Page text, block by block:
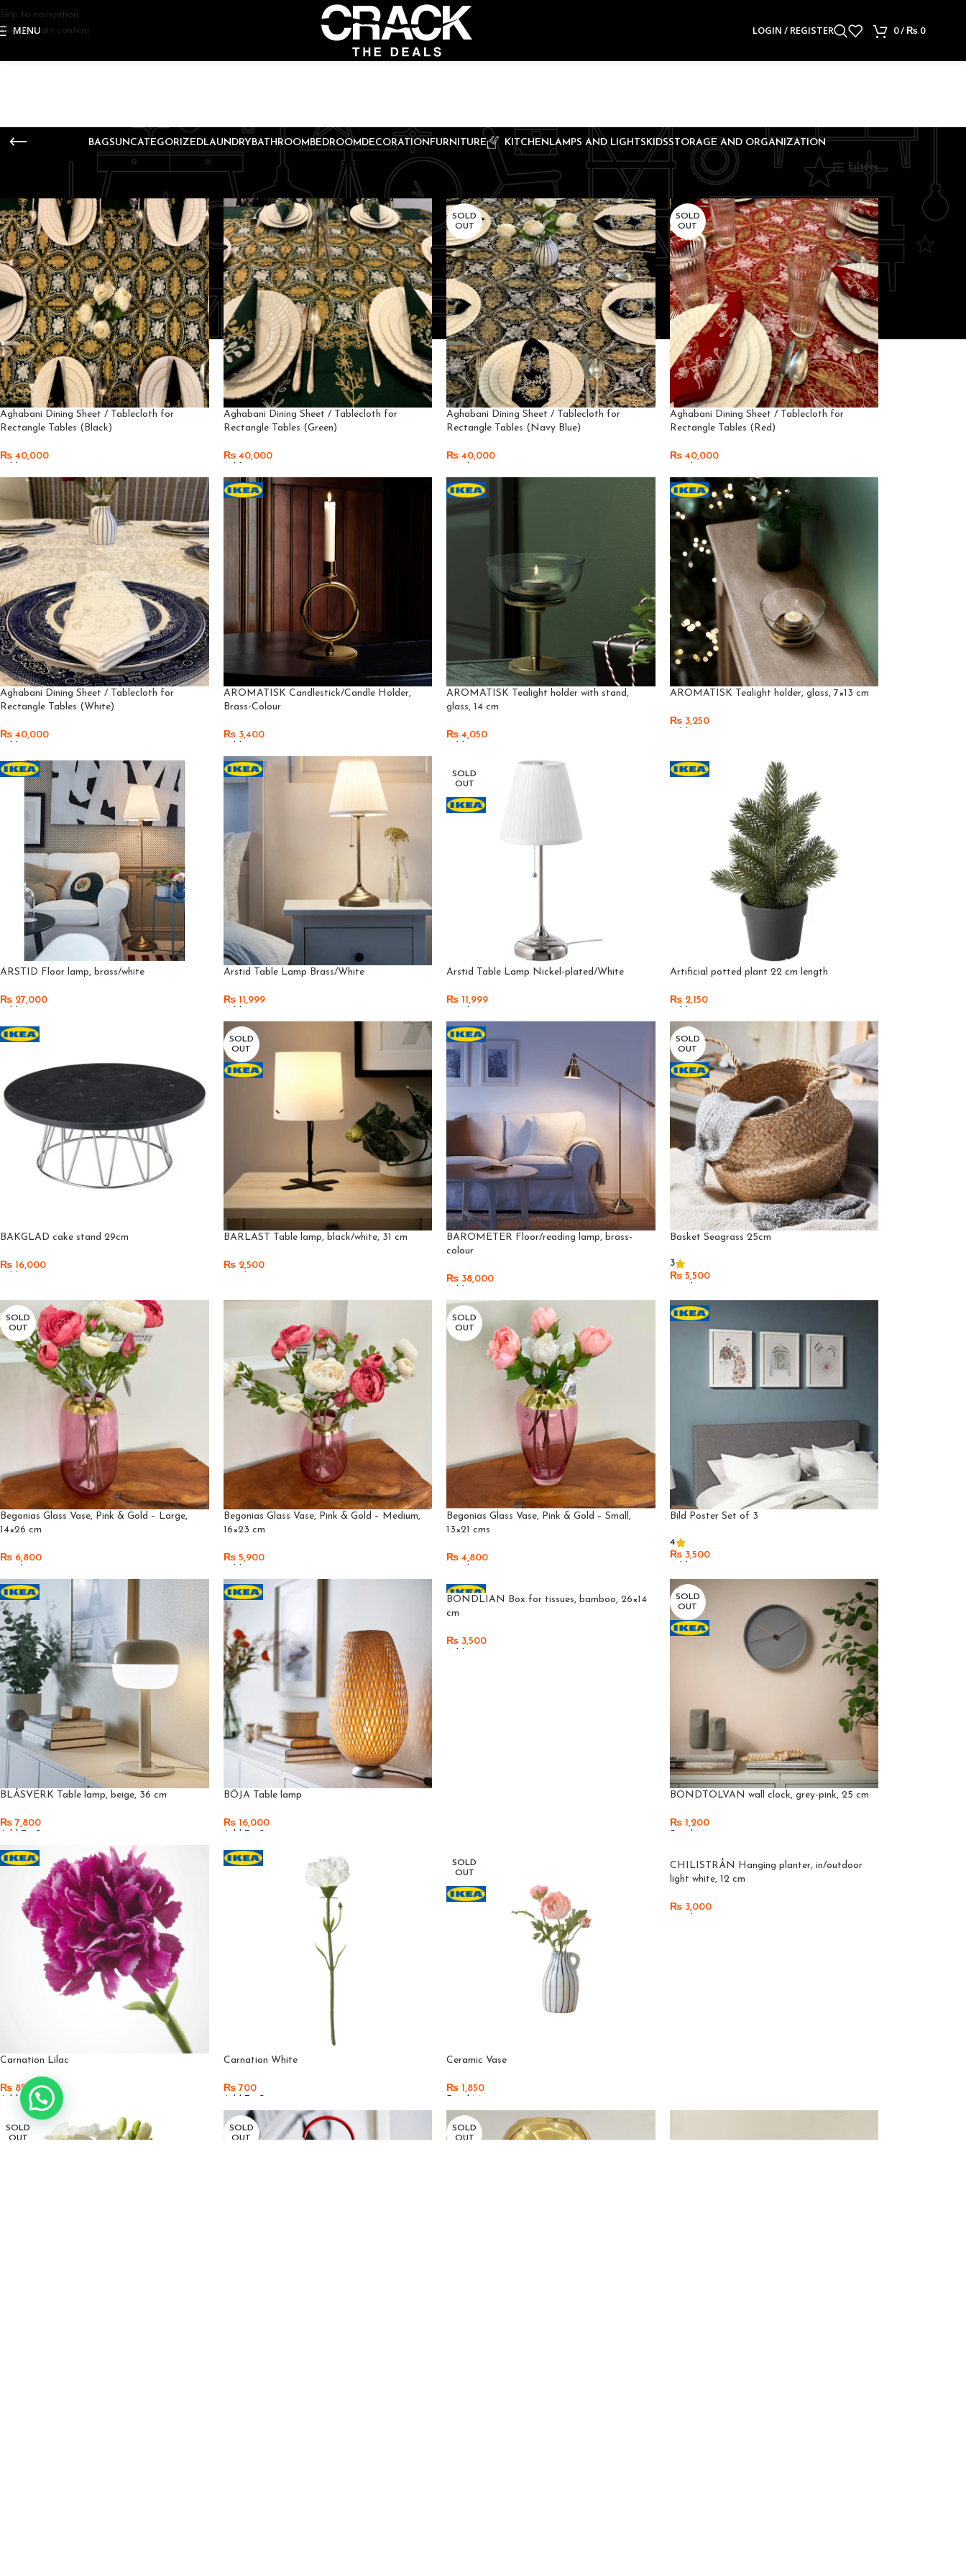
Skip to navigation
Skip to main content
MENU LOGIN / REGISTER 0/₨0
BAGSUNCATEGORIZEDLAUNDRYBATHROOM BEDROOM DECORATION FURNITURE KITCHEN LAMPS AND LIGHTS KIDSSTORAGE AND ORGANIZATION
Show 9 36 Filters
Aghabani Dining Sheet / Tablecloth for
Rectangle Tables (Black)
₨ 40,000
Aghabani Dining Sheet / Tablecloth for
Rectangle Tables (Green)
₨40,000
SOLD
OUT
Aghabani Dining Sheet / Tablecloth for
Rectangle Tables (Navy Blue)
₨ 40,000
SOLD
OUT
Aghabani Dining Sheet / Tablecloth for
Rectangle Tables (Red)
₨40,000
Aghabani Dining Sheet / Tablecloth for
Rectangle Tables (White)
₨ 40,000
AROMATISK Candlestick/Candle Holder,
Brass-Colour
₨3,400
AROMATISK Tealight holder with stand,
glass, 14 cm
₨ 4,050
AROMATISK Tealight holder, glass, 7×13 cm
₨3,250
ARSTID Floor lamp, brass/white
₨ 27,000
Arstid Table Lamp Brass/White
₨11,999
SOLD
OUT
Arstid Table Lamp Nickel-plated/White
₨ 11,999
Artificial potted plant 22 cm length
₨2,150
BAKGLAD cake stand 29cm
₨ 16,000
SOLD
OUT
BARLAST Table lamp, black/white, 31 cm
₨2,500
BAROMETER Floor/reading lamp, brass-
colour
₨ 38,000
SOLD
OUT
Basket Seagrass 25cm
3
₨5,500
SOLD
OUT
Begonias Glass Vase, Pink & Gold – Large,
14×26 cm
₨ 6,800
Begonias Glass Vase, Pink & Gold – Medium,
16×23 cm
₨5,900
SOLD
OUT
Begonias Glass Vase, Pink & Gold – Small,
13×21 cms
₨ 4,800
Bild Poster Set of 3
4
₨3,500
BLÅSVERK Table lamp, beige, 36 cm
₨ 7,800
BÖJA Table lamp
₨16,000
BONDLIAN Box for tissues, bamboo, 26×14
cm
₨ 3,500
SOLD
OUT
BONDTOLVAN wall clock, grey-pink, 25 cm
₨1,200
Carnation Lilac
₨ 850
Add To Cart
Carnation White
₨700
SOLD
OUT
Ceramic Vase
₨ 1,850
SOLD
OUT
CHILISTRÅN Hanging planter, in/outdoor
light white, 12 cm
₨3,000
SOLD
OUT
SOLD
OUT
SOLD
OUT